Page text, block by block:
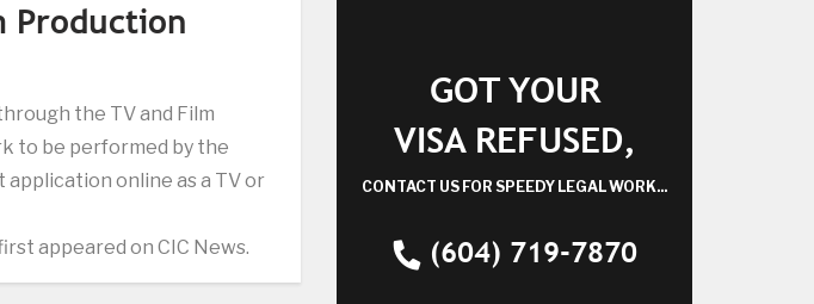
GOT YOUR
VISA REFUSED,
CONTACT US FOR SPEEDY LEGAL WORK...
(604) 719-7870
Production
the TV and Film
to be performed by the
online as a TV or
appeared on CIC News.